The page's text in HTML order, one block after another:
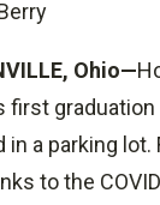
Ohio—
first
in a parking lot.
to the